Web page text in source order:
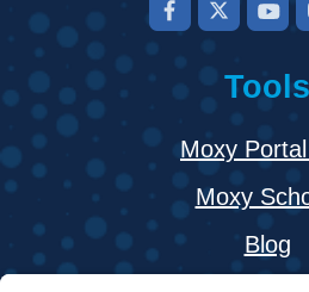
Tools
Moxy
Moxy
Blog